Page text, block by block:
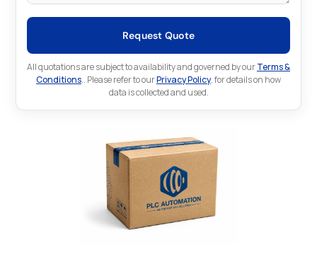
Request Quote
All quotations are subject to availability and governed by ourTerms &
Conditions.. Please refer to ourPrivacy Policy. for details on how
data is collected and used.